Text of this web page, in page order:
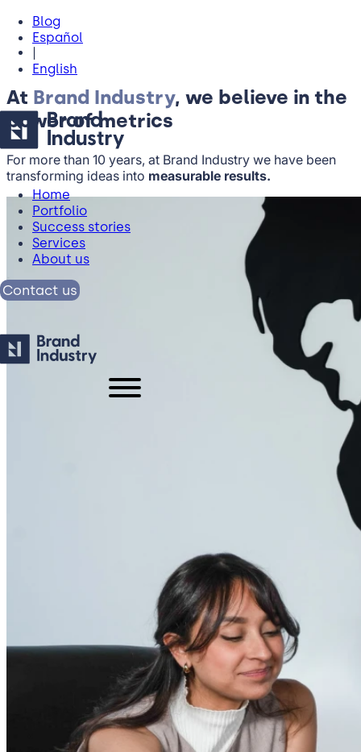
Blog
Español
|
English
Home
Portfolio
Success stories
Services
About us
Contact us
At Brand Industry, we believe in the
power of metrics
For more than 10 years, at Brand Industry we have been
transforming ideas into measurable results.